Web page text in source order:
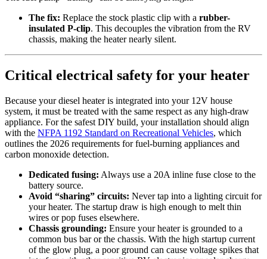
The fix: Replace the stock plastic clip with a rubber-
insulated P-clip. This decouples the vibration from the RV
chassis, making the heater nearly silent.
Critical electrical safety for your heater
Because your diesel heater is integrated into your 12V house
system, it must be treated with the same respect as any high-draw
appliance. For the safest DIY build, your installation should align
with the NFPA 1192 Standard on Recreational Vehicles, which
outlines the 2026 requirements for fuel-burning appliances and
carbon monoxide detection.
Dedicated fusing: Always use a 20A inline fuse close to the
battery source.
Avoid “sharing” circuits: Never tap into a lighting circuit for
your heater. The startup draw is high enough to melt thin
wires or pop fuses elsewhere.
Chassis grounding: Ensure your heater is grounded to a
common bus bar or the chassis. With the high startup current
of the glow plug, a poor ground can cause voltage spikes that